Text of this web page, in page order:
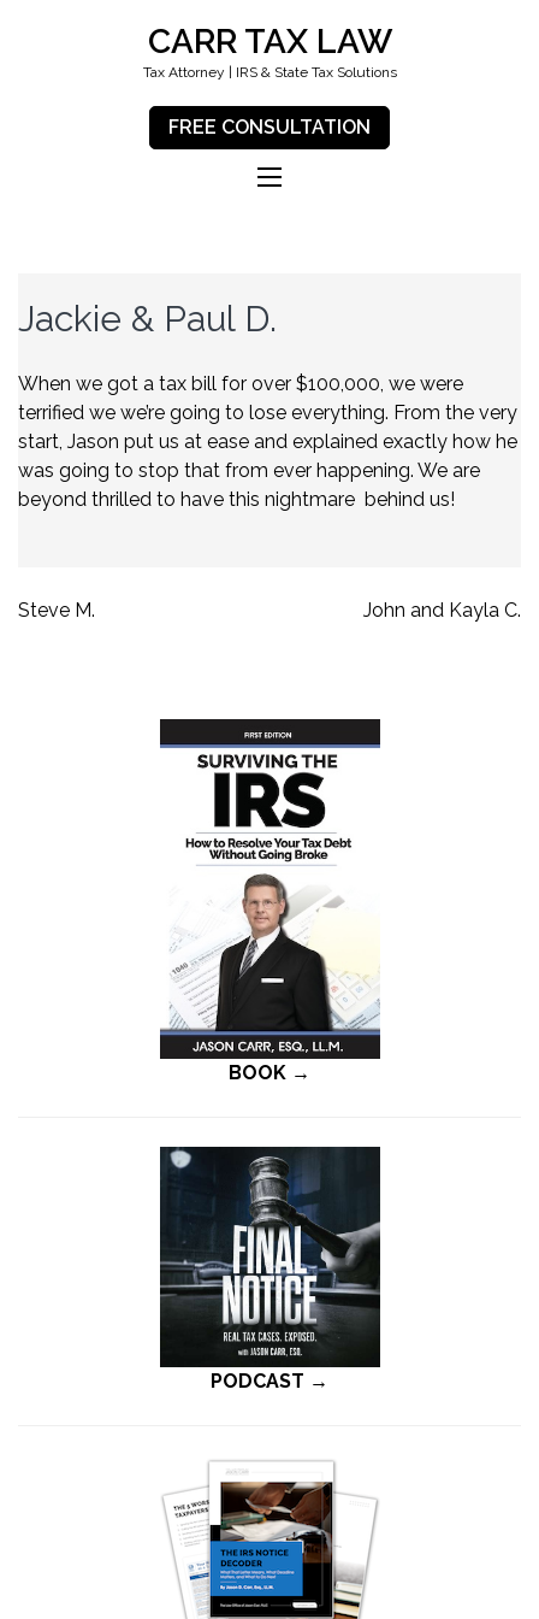
CARR TAX LAW
Tax Attorney | IRS & State Tax Solutions
FREE CONSULTATION
Jackie & Paul D.
When we got a tax bill for over $100,000, we were
terrified we we’re going to lose everything. From the very
start, Jason put us at ease and explained exactly how he
was going to stop that from ever happening. We are
beyond thrilled to have this nightmare behind us!
Post
Steve M. John and Kayla C.
BOOK →
PODCAST →